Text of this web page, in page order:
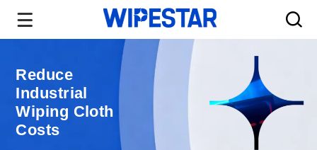
Reduce
Industrial
Wiping Cloth
Costs